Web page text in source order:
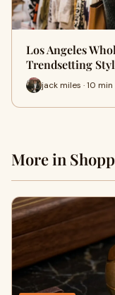
Los Angeles
Trendsetting
jack miles · 10 min
More in